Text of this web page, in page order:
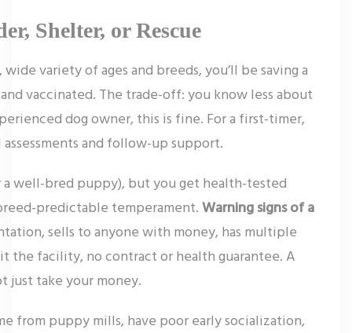
Shelter, or Rescue
variety of ages and breeds, you’ll be saving a
vaccinated. The trade-off: you know less about
dog owner, this is fine. For a first-timer,
and follow-up support.
well-bred puppy), but you get health-tested
predictable temperament.Warning signs of a
sells to anyone with money, has multiple
the facility, no contract or health guarantee. A
just take your money.
from puppy mills, have poor early socialization,